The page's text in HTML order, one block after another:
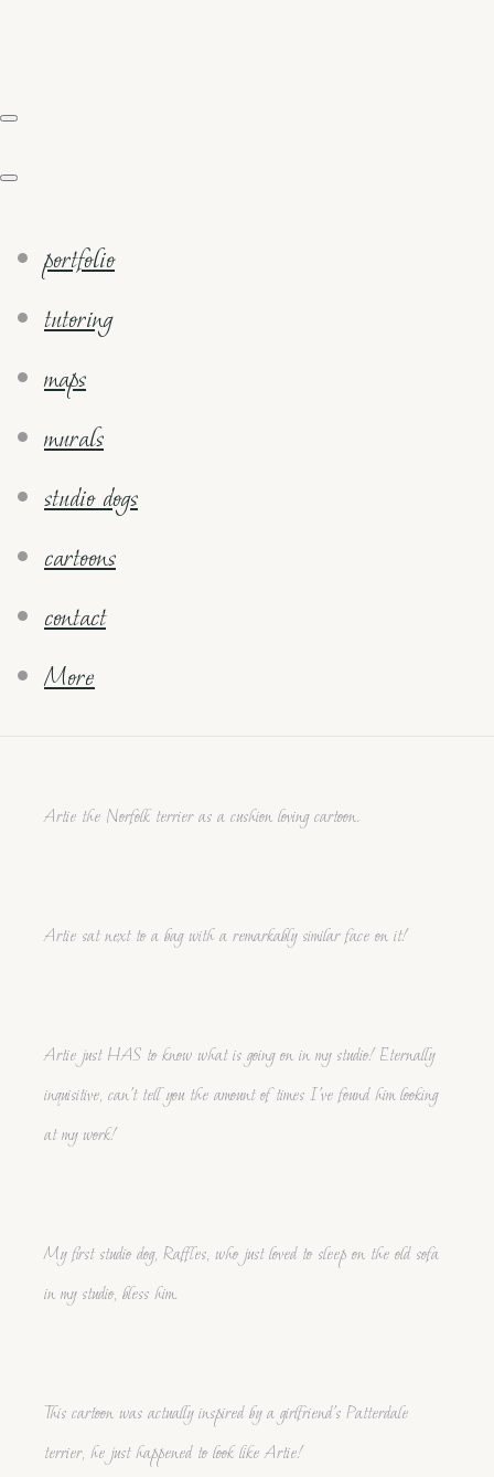
portfolio
tutoring
maps
murals
studio dogs
cartoons
contact
More
Artie the Norfolk terrier as a cushion loving cartoon.
Artie sat next to a bag with a remarkably similar face on it!
Artie just HAS to know what is going on in my studio! Eternally
inquisitive, can't tell you the amount of times I've found him looking
at my work!
My first studio dog, Raffles, who just loved to sleep on the old sofa
in my studio, bless him.
This cartoon was actually inspired by a girlfriend's Patterdale
terrier, he just happened to look like Artie!